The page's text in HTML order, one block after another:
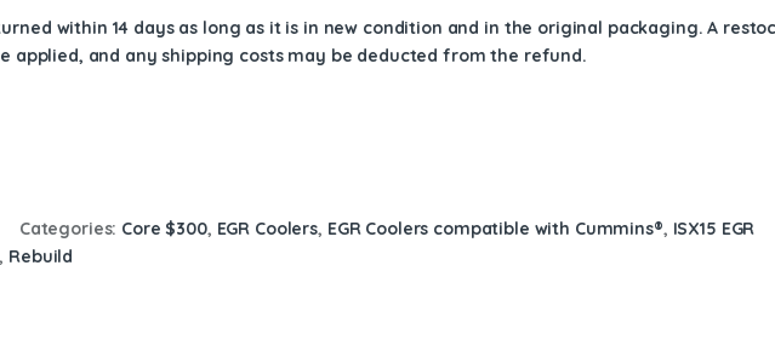
within 14 days as long as it is in new condition and in the original packaging. A
applied, and any shipping costs may be deducted from the refund.
Categories: Core $300, EGR Coolers, EGR Coolers compatible with Cummins®, ISX15 EGR
, Rebuild